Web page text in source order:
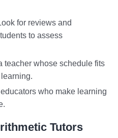
for reviews and
to assess
teacher whose schedule fits
educators who make learning
Tutors